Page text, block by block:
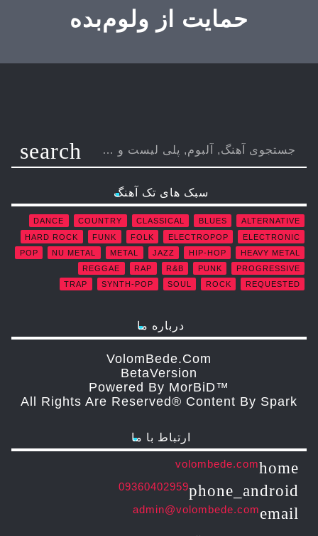
حمایت از ولوم‌بده
search
سبک های تک آهنگ
ALTERNATIVE
BLUES
CLASSICAL
COUNTRY
DANCE
ELECTRONIC
ELECTROPOP
FOLK
FUNK
HARD ROCK
HEAVY METAL
HIP-HOP
JAZZ
METAL
NU METAL
POP
PROGRESSIVE
PUNK
R&B
RAP
REGGAE
REQUESTED
ROCK
SOUL
SYNTH-POP
TRAP
درباره ما
VolomBede.com
ΒetaVersion
Powered By MorBiD™
All Rights Are Reserved® Content By Spark
ارتباط با ما
home
volombede.com
phone_android
09360402959
email
admin@volombede.com